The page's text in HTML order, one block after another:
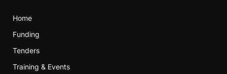
Home
Funding
Tenders
Training & Events